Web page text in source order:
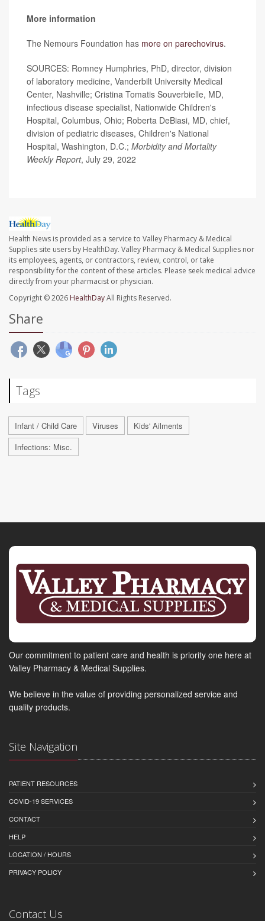
More information
The Nemours Foundation has more on parechovirus.
SOURCES: Romney Humphries, PhD, director, division
of laboratory medicine, Vanderbilt University Medical
Center, Nashville; Cristina Tomatis Souverbielle, MD,
infectious disease specialist, Nationwide Children's
Hospital, Columbus, Ohio; Roberta DeBiasi, MD, chief,
division of pediatric diseases, Children's National
Hospital, Washington, D.C.; Morbidity and Mortality
Weekly Report, July 29, 2022
Health News is provided as a service to Valley Pharmacy & Medical
Supplies site users by HealthDay. Valley Pharmacy & Medical Supplies nor
its employees, agents, or contractors, review, control, or take
responsibility for the content of these articles. Please seek medical advice
directly from your pharmacist or physician.
Copyright © 2026 HealthDayAll Rights Reserved.
Share
Tags
Infant / Child Care Viruses
Kids' Ailments
Infections: Misc.
Our commitment to patient care and health is priority one here at
Valley Pharmacy & Medical Supplies.
We believe in the value of providing personalized service and
quality products.
Site Navigation
PATIENT RESOURCES
COVID-19 SERVICES
CONTACT
HELP
LOCATION / HOURS
PRIVACY POLICY
Contact Us